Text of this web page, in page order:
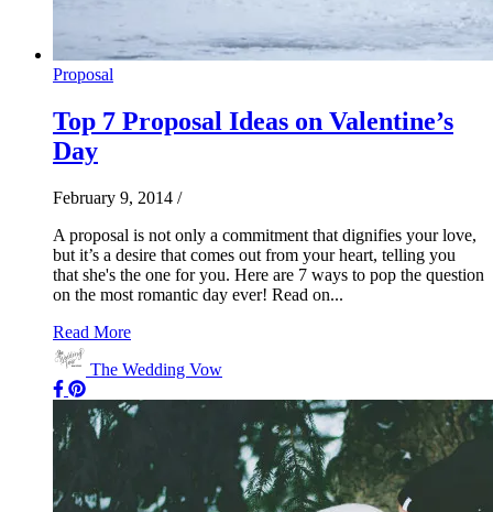
Proposal
Top 7 Proposal Ideas on Valentine’s
Day
February 9, 2014 /
A proposal is not only a commitment that dignifies your love,
but it’s a desire that comes out from your heart, telling you
that she's the one for you. Here are 7 ways to pop the question
on the most romantic day ever! Read on...
Read More
The Wedding Vow